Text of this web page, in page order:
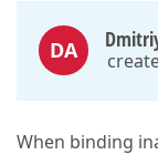
DA
When binding